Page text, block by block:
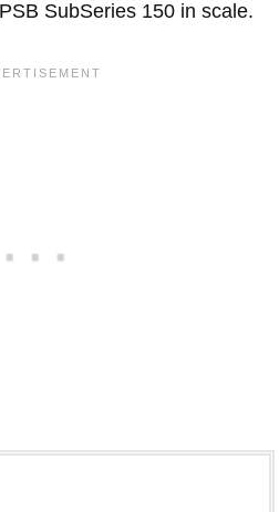
SubSeries 150 in scale.